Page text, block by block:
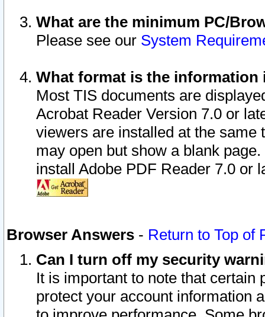
What are the minimum PC/
Please see our System
What format is the information
Most TIS documents are
Acrobat Reader Version 7.0 or
viewers are installed at the
may open but show a blank
install Adobe PDF Reader 7.0 or
Browser Answers - Return to Top of
Can I turn off my security
It is important to note that
protect your account information